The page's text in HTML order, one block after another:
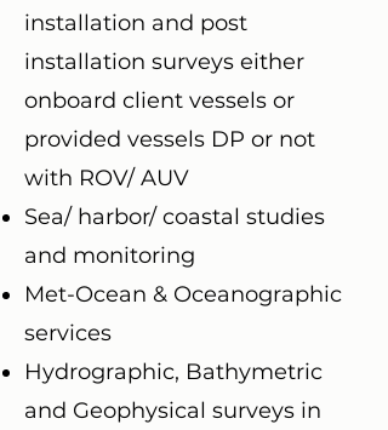
installation and post
installation surveys either
onboard client vessels or
provided vessels DP or not
with ROV/ AUV
Sea/ harbor/ coastal studies
and monitoring
Met-Ocean & Oceanographic
services
Hydrographic, Bathymetric
and Geophysical surveys in